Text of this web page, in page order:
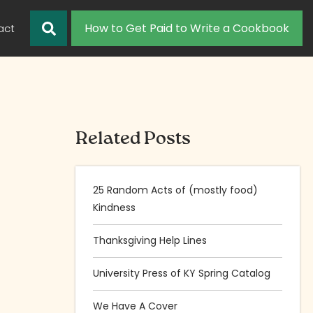
How to Get Paid to Write a Cookbook
Related Posts
25 Random Acts of (mostly food)
Kindness
Thanksgiving Help Lines
University Press of KY Spring Catalog
We Have A Cover